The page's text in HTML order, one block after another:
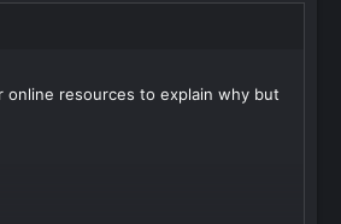
online resources to explain why but